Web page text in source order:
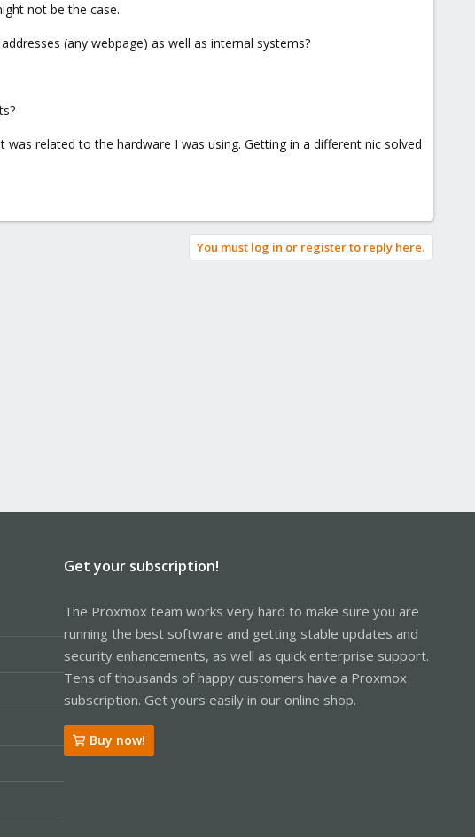
not be the case.
(any webpage) as well as internal systems?
related to the hardware I was using. Getting in a different nic solved
You must log in or register to reply here.
Get your subscription!
The Proxmox team works very hard to make sure you are
running the best software and getting stable updates and
security enhancements, as well as quick enterprise support.
Tens of thousands of happy customers have a Proxmox
subscription. Get yours easily in our online shop.
Buy now!